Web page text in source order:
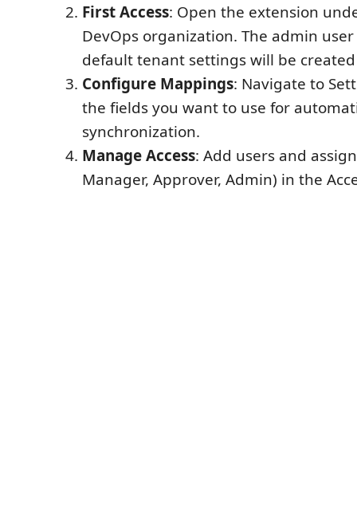
First Access: Open the extension
DevOps organization. The admin
default tenant settings will be
Configure Mappings: Navigate to
the fields you want to use for
synchronization.
Manage Access: Add users and
Manager, Approver, Admin) in the